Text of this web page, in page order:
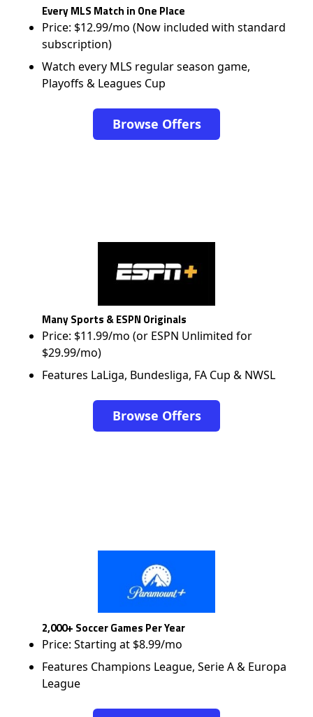
Every MLS Match in One Place
Price: $12.99/mo (Now included with standard
subscription)
Watch every MLS regular season game,
Playoffs & Leagues Cup
Browse Offers
Many Sports & ESPN Originals
Price: $11.99/mo (or ESPN Unlimited for
$29.99/mo)
Features LaLiga, Bundesliga, FA Cup & NWSL
Browse Offers
2,000+ Soccer Games Per Year
Price: Starting at $8.99/mo
Features Champions League, Serie A & Europa
League